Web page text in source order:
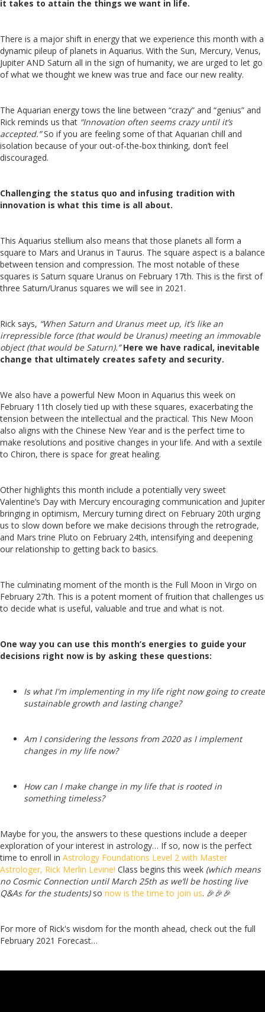
it takes to attain the things we want in life.
There is a major shift in energy that we experience this month with a
dynamic pileup of planets in Aquarius. With the Sun, Mercury, Venus,
Jupiter AND Saturn all in the sign of humanity, we are urged to let go
of what we thought we knew was true and face our new reality.
The Aquarian energy tows the line between “crazy” and “genius” and
Rick reminds us that “Innovation often seems crazy until it’s
accepted.”So if you are feeling some of that Aquarian chill and
isolation because of your out-of-the-box thinking, don’t feel
discouraged.
Challenging the status quo and infusing tradition with
innovation is what this time is all about.
This Aquarius stellium also means that those planets all form a
square to Mars and Uranus in Taurus. The square aspect is a balance
between tension and compression. The most notable of these
squares is Saturn square Uranus on February 17th. This is the first of
three Saturn/Uranus squares we will see in 2021.
Rick says, “When Saturn and Uranus meet up, it’s like an
irrepressible force (that would be Uranus) meeting an immovable
object (that would be Saturn).”Here we have radical, inevitable
change that ultimately creates safety and security.
We also have a powerful New Moon in Aquarius this week on
February 11th closely tied up with these squares, exacerbating the
tension between the intellectual and the practical. This New Moon
also aligns with the Chinese New Year and is the perfect time to
make resolutions and positive changes in your life. And with a sextile
to Chiron, there is space for great healing.
Other highlights this month include a potentially very sweet
Valentine’s Day with Mercury encouraging communication and Jupiter
bringing in optimism, Mercury turning direct on February 20th urging
us to slow down before we make decisions through the retrograde,
and Mars trine Pluto on February 24th, intensifying and deepening
our relationship to getting back to basics.
The culminating moment of the month is the Full Moon in Virgo on
February 27th. This is a potent moment of fruition that challenges us
to decide what is useful, valuable and true and what is not.
One way you can use this month’s energies to guide your
decisions right now is by asking these questions:
Is what I'm implementing in my life right now going to create
sustainable growth and lasting change?
Am I considering the lessons from 2020 as I implement
changes in my life now?
How can I make change in my life that is rooted in
something timeless?
Maybe for you, the answers to these questions include a deeper
exploration of your interest in astrology… If so, now is the perfect
time to enroll in Astrology Foundations Level 2 with Master
Astrologer, Rick Merlin Levine! Class begins this week (which means
no Cosmic Connection until March 25th as we’ll be hosting live
Q&As for the students)so now is the time to join us. 🎉🎉🎉
For more of Rick's wisdom for the month ahead, check out the full
February 2021 Forecast…